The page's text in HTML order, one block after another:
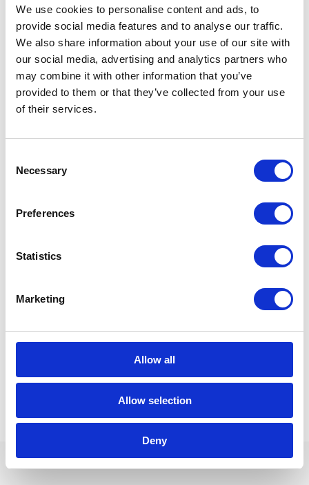
We use cookies to personalise content and ads, to
provide social media features and to analyse our traffic.
We also share information about your use of our site with
our social media, advertising and analytics partners who
may combine it with other information that you’ve
provided to them or that they’ve collected from your use
of their services.
Selection
Necessary
Preferences
Statistics
Marketing
Allow all
Allow selection
Deny
Create powerful moments of insight for learning
set in the context